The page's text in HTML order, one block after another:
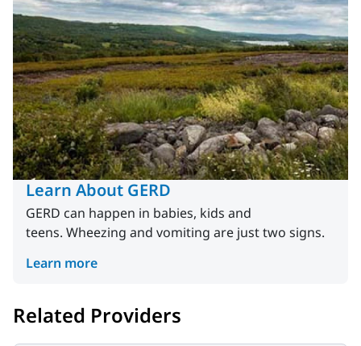
Learn About GERD
GERD can happen in babies, kids and
teens. Wheezing and vomiting are just two signs.
Learn more
Related Providers